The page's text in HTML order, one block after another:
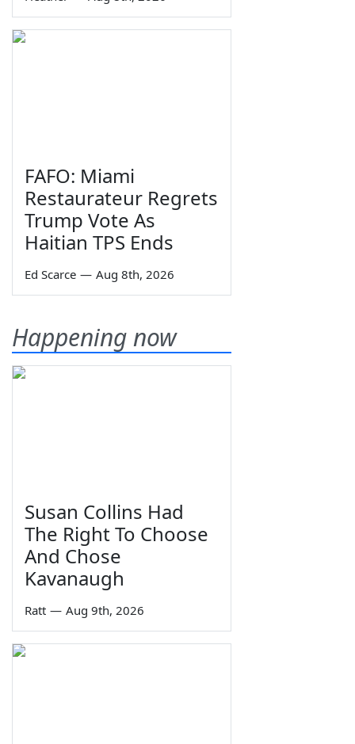
FAFO: Miami
Restaurateur Regrets
Trump Vote As
Haitian TPS Ends
Ed Scarce — Aug 8th, 2026
Happening now
Susan Collins Had
The Right To Choose
And Chose
Kavanaugh
Ratt — Aug 9th, 2026